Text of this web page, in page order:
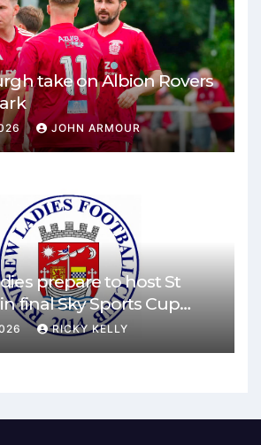
take on Albion Rovers
JOHN ARMOUR
prepare to host St
final Sky Sports Cup
RICKY KELLY